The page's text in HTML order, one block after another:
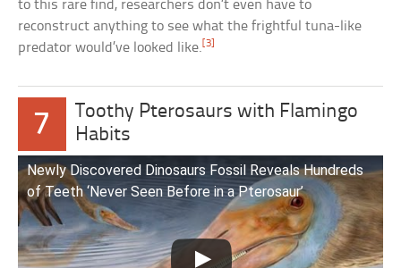
to this rare find, researchers don’t even have to
reconstruct anything to see what the frightful tuna-like
predator would’ve looked like.[3]
7
Toothy Pterosaurs with Flamingo
Habits
Newly Discovered Dinosaurs Fossil Reveals Hundreds
of Teeth ‘Never Seen Before in a Pterosaur’